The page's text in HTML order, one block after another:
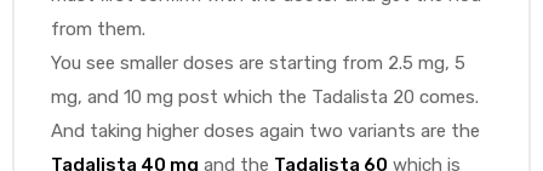
from them.
You see smaller doses are starting from 2.5 mg, 5
mg, and 10 mg post which the Tadalista 20 comes.
And taking higher doses again two variants are the
Tadalista 40 mg and the Tadalista 60 which is